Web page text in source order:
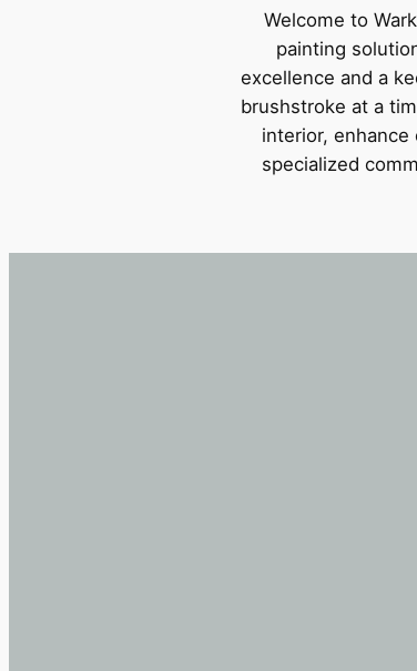
Welcome to
painting
excellence and a
brushstroke at a
interior,
specialized